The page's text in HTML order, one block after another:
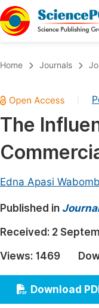
Chemistry
Medicine &
Materials
Electrical &
Earth, Energy &
Architecture &
Education
Economics &
Humanities &
Home Journals
The
Edna Apasi
Published in
Received: 2
Views: 1469
Download